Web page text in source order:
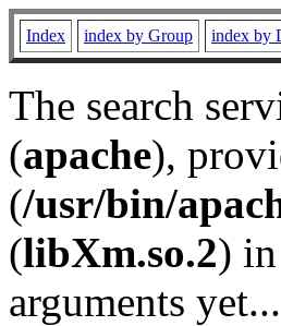
Index index by Group index by
The search
(apache),
(/usr/bin/
(libXm.so.2)
arguments yet...